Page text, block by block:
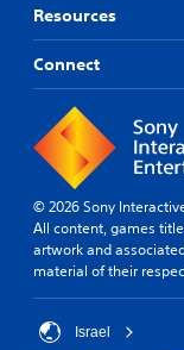
Resources
Connect
© 2026 Sony
All content, games
artwork and
material of their
Israel